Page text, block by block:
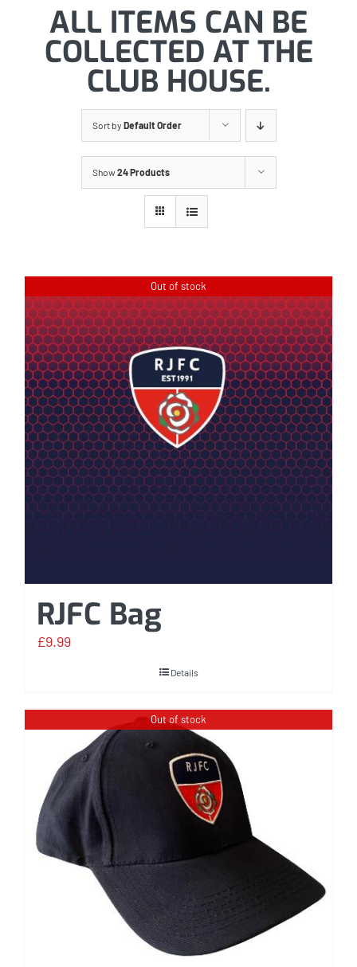
ALL ITEMS CAN BE
COLLECTED AT THE
CLUB HOUSE.
Sort by Default Order
Show24 Products
Out of stock
RJFC Bag
£9.99
Details
Out of stock